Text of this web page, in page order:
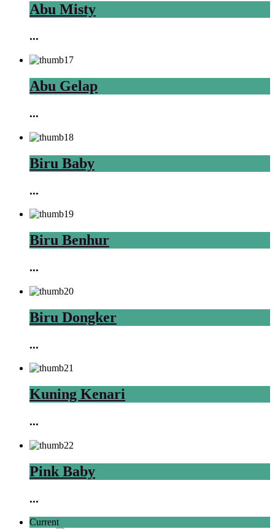
Abu Misty
...
Abu Gelap
...
Biru Baby
...
Biru Benhur
...
Biru Dongker
...
Kuning Kenari
...
Pink Baby
...
Current